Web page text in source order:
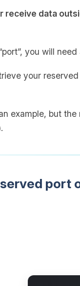
receive data
you will
your
example, but
port